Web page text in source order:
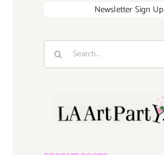
Newsletter Sign Up
Search